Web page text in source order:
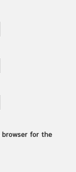
browser for the